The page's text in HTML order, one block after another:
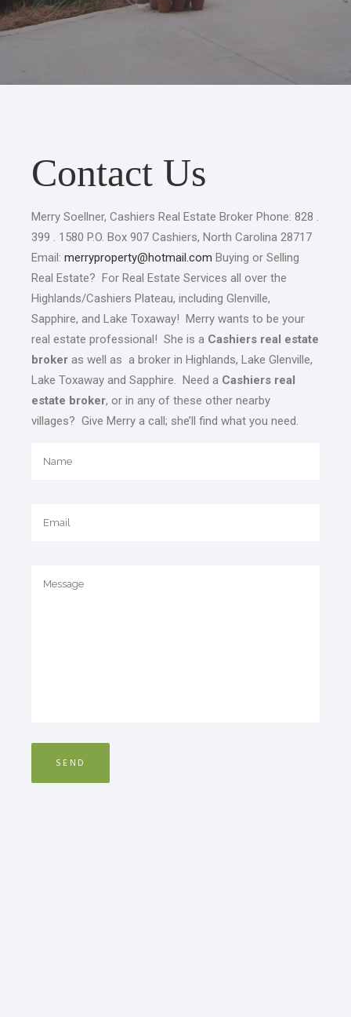
Contact Us
Merry Soellner, Cashiers Real Estate Broker Phone: 828 .
399 . 1580 P.O. Box 907 Cashiers, North Carolina 28717
Email: merryproperty@hotmail.com Buying or Selling
Real Estate? For Real Estate Services all over the
Highlands/Cashiers Plateau, including Glenville,
Sapphire, and Lake Toxaway! Merry wants to be your
real estate professional! She is a Cashiers real estate
broker as well as a broker in Highlands, Lake Glenville,
Lake Toxaway and Sapphire. Need a Cashiers real
estate broker, or in any of these other nearby
villages? Give Merry a call; she’ll find what you need.